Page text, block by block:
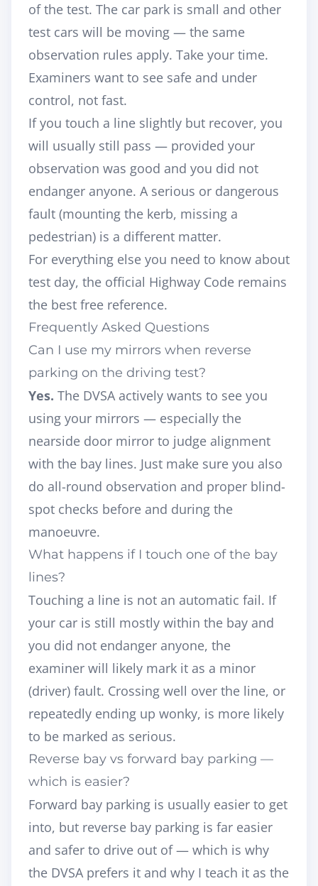
of the test. The car park is small and other
test cars will be moving — the same
observation rules apply. Take your time.
Examiners want to see safe and under
control, not fast.
If you touch a line slightly but recover, you
will usually still pass — provided your
observation was good and you did not
endanger anyone. A serious or dangerous
fault (mounting the kerb, missing a
pedestrian) is a different matter.
For everything else you need to know about
test day, the official Highway Code remains
the best free reference.
Frequently Asked Questions
Can I use my mirrors when reverse
parking on the driving test?
Yes. The DVSA actively wants to see you
using your mirrors — especially the
nearside door mirror to judge alignment
with the bay lines. Just make sure you also
do all-round observation and proper blind-
spot checks before and during the
manoeuvre.
What happens if I touch one of the bay
lines?
Touching a line is not an automatic fail. If
your car is still mostly within the bay and
you did not endanger anyone, the
examiner will likely mark it as a minor
(driver) fault. Crossing well over the line, or
repeatedly ending up wonky, is more likely
to be marked as serious.
Reverse bay vs forward bay parking —
which is easier?
Forward bay parking is usually easier to get
into, but reverse bay parking is far easier
and safer to drive out of— which is why
the DVSA prefers it and why I teach it as the